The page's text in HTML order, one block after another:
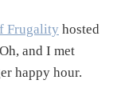
Frugality hosted
Oh, and I met
happy hour.